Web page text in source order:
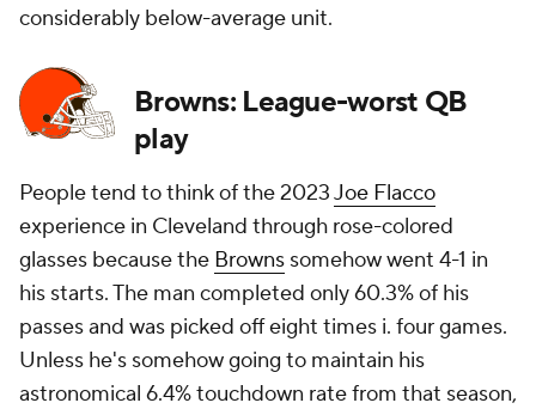
considerably below-average unit.
Browns: League-worst QB
play
People tend to think of the 2023Joe Flacco
experience in Cleveland through rose-colored
glasses because the Browns somehow went 4-1 in
his starts. The man completed only 60.3% of his
passes and was picked off eight times i. four games.
Unless he's somehow going to maintain his
astronomical 6.4% touchdown rate from that season,